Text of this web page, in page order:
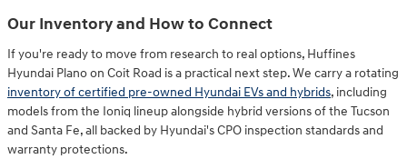
Our Inventory and How to Connect
If you're ready to move from research to real options, Huffines
Hyundai Plano on Coit Road is a practical next step. We carry a rotating
inventory of certified pre-owned Hyundai EVs and hybrids, including
models from the Ioniq lineup alongside hybrid versions of the Tucson
and Santa Fe, all backed by Hyundai's CPO inspection standards and
warranty protections.